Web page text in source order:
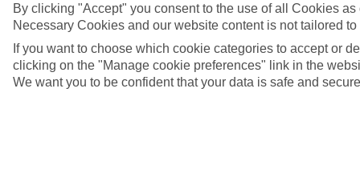
By clicking "Accept" you consent to the use of all Cookies
Necessary Cookies and our website content is not tailored to
If you want to choose which cookie categories to accept or
clicking on the "Manage cookie preferences" link in the
We want you to be confident that your data is safe and